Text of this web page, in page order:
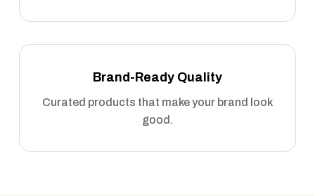
Brand-Ready Quality
Curated products that make your brand look
good.